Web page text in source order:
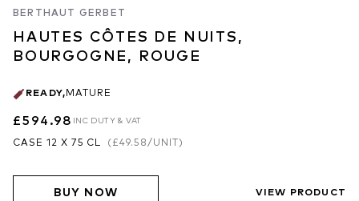
BERTHAUT GERBET
HAUTES CÔTES DE NUITS,
BOURGOGNE, ROUGE
READY, MATURE
£594.98 INC DUTY & VAT
CASE 12 X 75 CL ( £49.58/UNIT)
BUY NOW VIEW PRODUCT